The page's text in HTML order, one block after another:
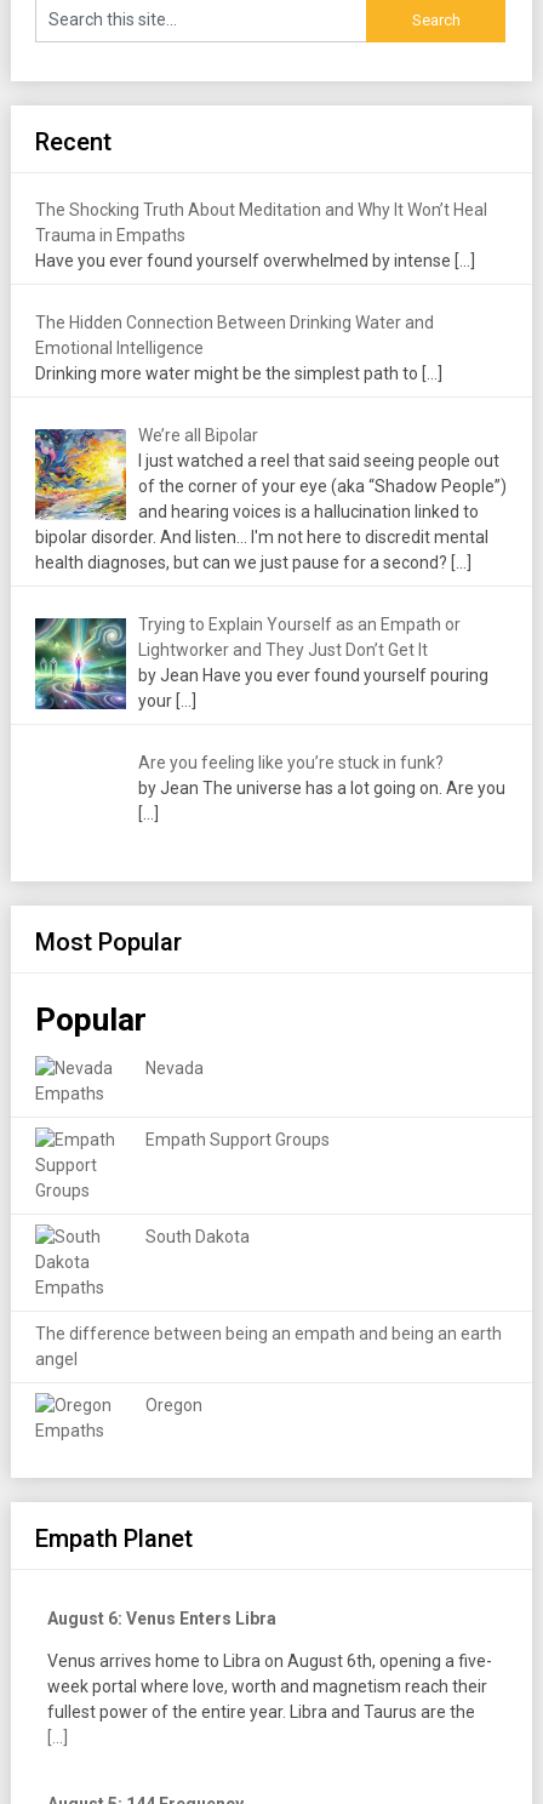
Recent
The Shocking Truth About Meditation and Why It Won’t Heal
Trauma in Empaths
Have you ever found yourself overwhelmed by intense […]
The Hidden Connection Between Drinking Water and
Emotional Intelligence
Drinking more water might be the simplest path to […]
We’re all Bipolar
I just watched a reel that said seeing people out
of the corner of your eye (aka “Shadow People”)
and hearing voices is a hallucination linked to
bipolar disorder. And listen... I'm not here to discredit mental
health diagnoses, but can we just pause for a second? […]
Trying to Explain Yourself as an Empath or
Lightworker and They Just Don’t Get It
by Jean Have you ever found yourself pouring
your […]
Are you feeling like you’re stuck in funk?
by Jean The universe has a lot going on. Are you
[…]
Most Popular
Popular
Nevada
Empath Support Groups
South Dakota
The difference between being an empath and being an earth
angel
Oregon
Empath Planet
August 6: Venus Enters Libra
Venus arrives home to Libra on August 6th, opening a five-
week portal where love, worth and magnetism reach their
fullest power of the entire year. Libra and Taurus are the
[...]